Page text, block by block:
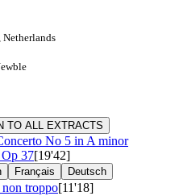
TO ALL EXTRACTS
No 5 in A minor
Op 37[19'42]
Français Deutsch
troppo[11'18]